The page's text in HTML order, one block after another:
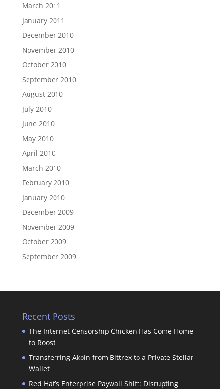
March 2011
January 2011
December 2010
November 2010
October 2010
September 2010
August 2010
July 2010
June 2010
May 2010
April 2010
March 2010
February 2010
January 2010
December 2009
November 2009
October 2009
September 2009
Recent Posts
The Internet Censorship Chicken Has Come Home
to Roost
Transferring Akoin from Bittrex to a Private Stellar
Wallet
Red Hat’s Enterprise Paywall Shift: Disrupting